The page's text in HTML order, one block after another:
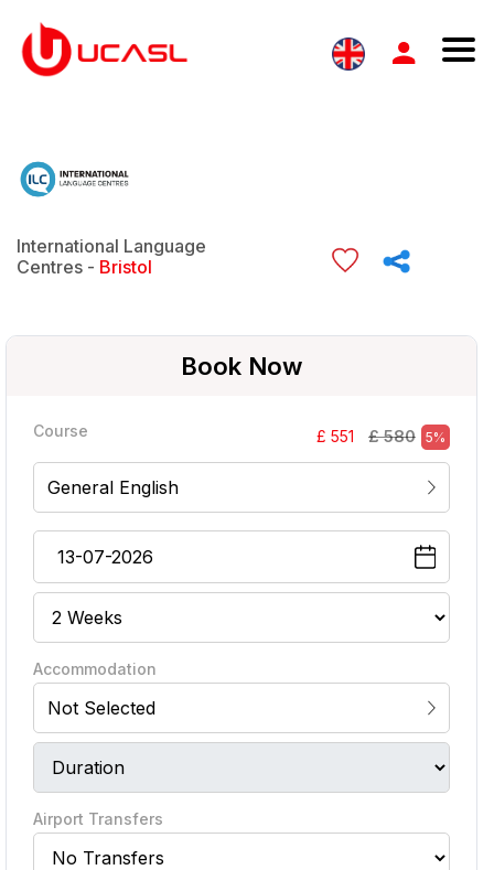
International Language
Centres - Bristol
Book Now
Course £ 551 £ 580 5%
General English
Accommodation
Not Selected
Airport Transfers